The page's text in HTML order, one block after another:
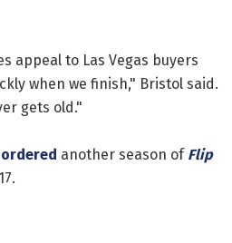
appeal to Las Vegas buyers
when we finish," Bristol said.
gets old."
ordered another season of Flip